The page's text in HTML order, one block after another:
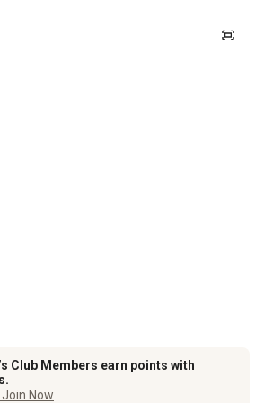
Club Members earn points with
Now